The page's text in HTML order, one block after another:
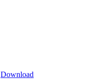
Download